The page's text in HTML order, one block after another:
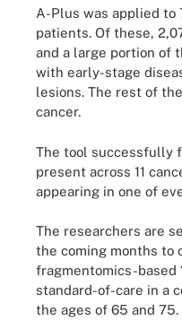
A-Plus was applied to
patients. Of these,
and a large portion of
with early-stage
lesions. The rest of
cancer.
The tool successfully
present across 11
appearing in one of
The researchers are
the coming months to
fragmentomics-based
standard-of-care in a
the ages of 65 and